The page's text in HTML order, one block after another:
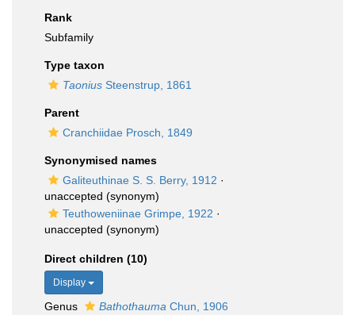
Rank
Subfamily
Type taxon
Taonius Steenstrup, 1861
Parent
Cranchiidae Prosch, 1849
Synonymised names
Galiteuthinae S. S. Berry, 1912 ·
unaccepted (synonym)
Teuthoweniinae Grimpe, 1922 ·
unaccepted (synonym)
Direct children (10)
Display
Genus Bathothauma Chun, 1906